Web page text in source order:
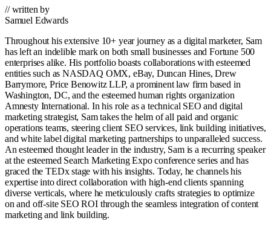
// written by
Samuel Edwards
Throughout his extensive 10+ year journey as a digital marketer, Sam
has left an indelible mark on both small businesses and Fortune 500
enterprises alike. His portfolio boasts collaborations with esteemed
entities such as NASDAQ OMX, eBay, Duncan Hines, Drew
Barrymore, Price Benowitz LLP, a prominent law firm based in
Washington, DC, and the esteemed human rights organization
Amnesty International. In his role as a technical SEO and digital
marketing strategist, Sam takes the helm of all paid and organic
operations teams, steering client SEO services, link building initiatives,
and white label digital marketing partnerships to unparalleled success.
An esteemed thought leader in the industry, Sam is a recurring speaker
at the esteemed Search Marketing Expo conference series and has
graced the TEDx stage with his insights. Today, he channels his
expertise into direct collaboration with high-end clients spanning
diverse verticals, where he meticulously crafts strategies to optimize
on and off-site SEO ROI through the seamless integration of content
marketing and link building.